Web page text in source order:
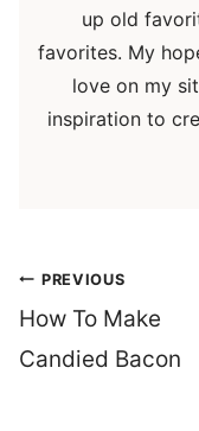
up old
favorites. My
love on my
inspiration to
Post
navigation
PREVIOUS
How To Make
Candied Bacon